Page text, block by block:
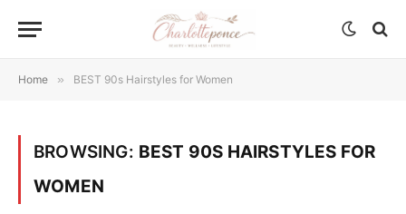
Home » BEST 90s Hairstyles for Women
BROWSING: BEST 90S HAIRSTYLES FOR
WOMEN